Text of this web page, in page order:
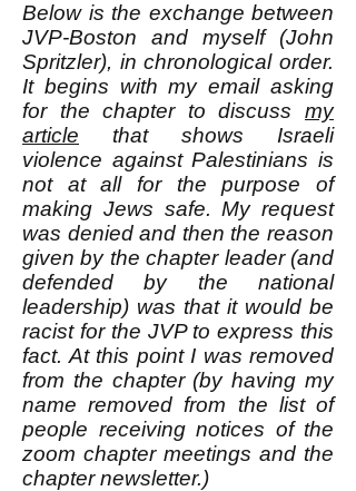
Below is the exchange between
JVP-Boston and myself (John
Spritzler), in chronological order.
It begins with my email asking
for the chapter to discuss my
article that shows Israeli
violence against Palestinians is
not at all for the purpose of
making Jews safe. My request
was denied and then the reason
given by the chapter leader (and
defended by the national
leadership) was that it would be
racist for the JVP to express this
fact. At this point I was removed
from the chapter (by having my
name removed from the list of
people receiving notices of the
zoom chapter meetings and the
chapter newsletter.)